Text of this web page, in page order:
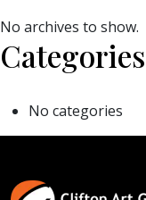
No archives to show.
Categories
No categories